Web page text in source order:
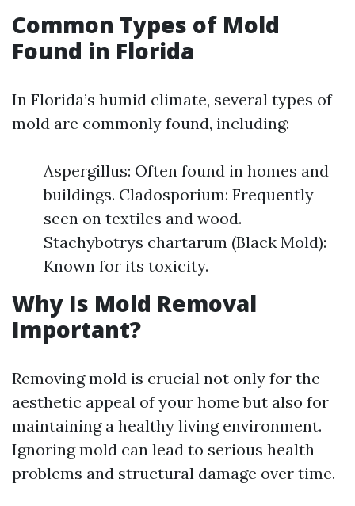
Common Types of Mold
Found in Florida
In Florida’s humid climate, several types of
mold are commonly found, including:
Aspergillus: Often found in homes and
buildings. Cladosporium: Frequently
seen on textiles and wood.
Stachybotrys chartarum (Black Mold):
Known for its toxicity.
Why Is Mold Removal
Important?
Removing mold is crucial not only for the
aesthetic appeal of your home but also for
maintaining a healthy living environment.
Ignoring mold can lead to serious health
problems and structural damage over time.